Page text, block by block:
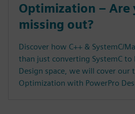
Optimization – Are
missing out?
Discover how C++ & SystemC/
than just converting SystemC to
Design space, we will cover our
Optimization with PowerPro